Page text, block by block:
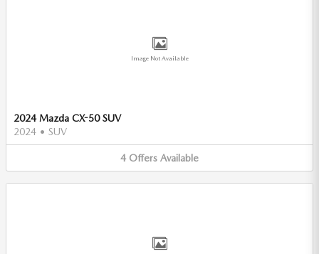
Image Not Available
2024 Mazda CX-50 SUV
2024 • SUV
4 Offers Available